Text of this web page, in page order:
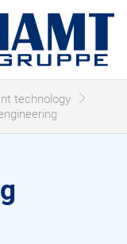
technology